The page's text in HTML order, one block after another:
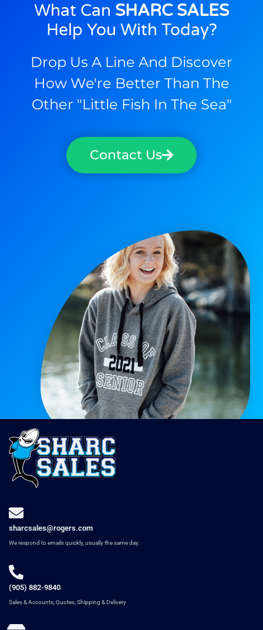
What Can SHARC SALES
Help You With Today?
Drop Us A Line And Discover
How We're Better Than The
Other "little Fish In The Sea"
Contact Us
sharcsales@rogers.com
We respond to emails quickly, usually the same day.
(905) 882-9840
Sales & Accounts, Quotes, Shipping & Delivery